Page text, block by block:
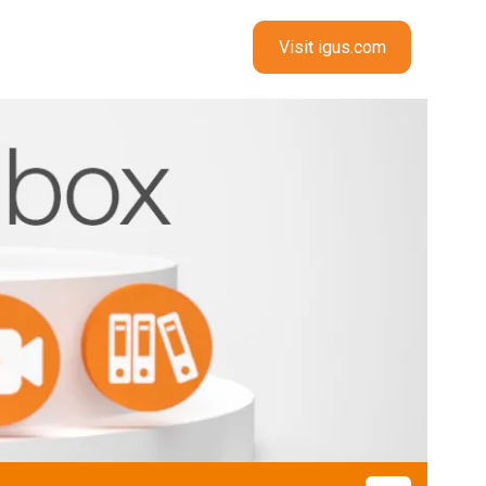
Visit igus.com